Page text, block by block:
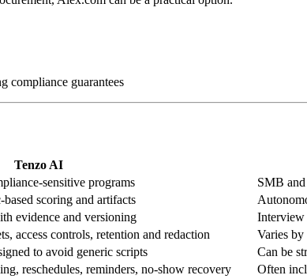
compliance guarantees
Tenzo AI
sensitive programs
SMB
scoring and artifacts
evidence and versioning
Interview
access controls, retention and redaction
Varies by
to avoid generic scripts
Can be
reschedules, reminders, no-show recovery
Often